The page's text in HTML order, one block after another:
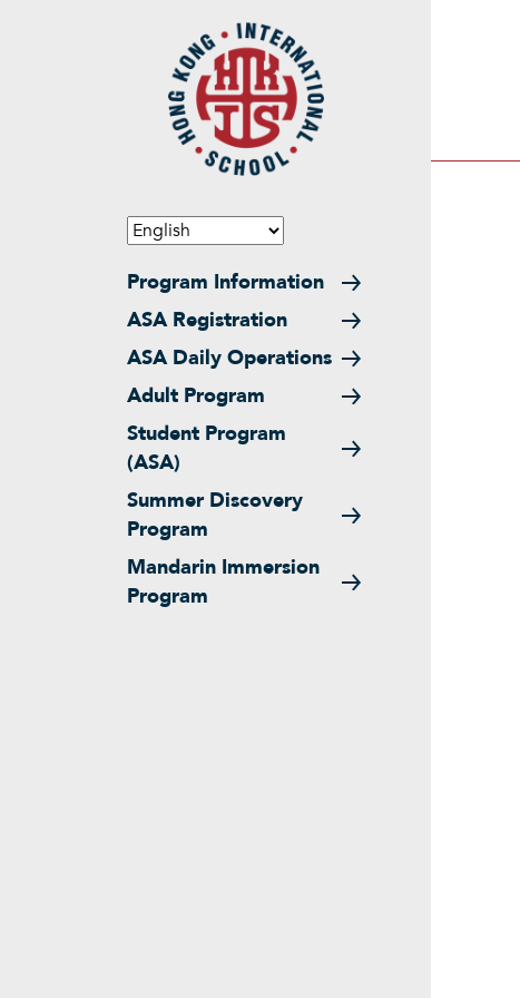
Main navigation
Program Information
ASA Registration
ASA Daily Operations
Adult Program
Student Program
(ASA)
Summer Discovery
Program
Mandarin Immersion
Program